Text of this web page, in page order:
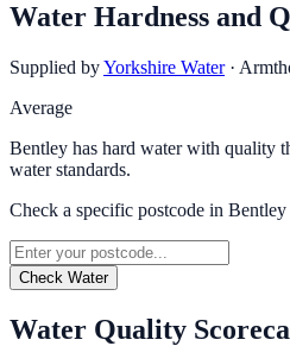
Water Hardness and
Supplied byYorkshire Water ·
Average
Bentley has hard water with quality
water standards.
Check a specific postcode in Bentley
Check Water
Water Quality